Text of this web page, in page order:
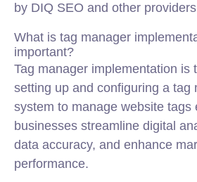
by DIQ SEO and other
What is tag manager
important?
Tag manager implementation is
setting up and configuring a tag
system to manage website tags
businesses streamline digital
data accuracy, and enhance
performance.